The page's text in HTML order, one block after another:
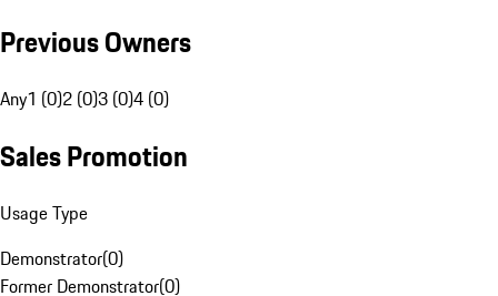
Previous Owners
Any1 (0)2 (0)3 (0)4 (0)
Sales Promotion
Usage Type
Demonstrator(0)
Former Demonstrator(0)